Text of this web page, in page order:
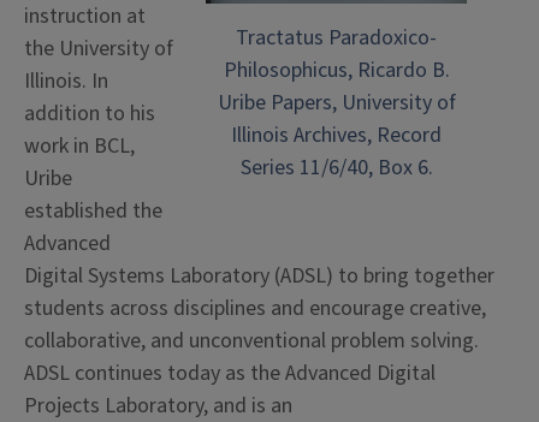
Tractatus Paradoxico-
Philosophicus, Ricardo B.
Uribe Papers, University of
Illinois Archives, Record
Series 11/6/40, Box 6.
instruction at
the University of
Illinois. In
addition to his
work in BCL,
Uribe
established the
Advanced
Digital Systems Laboratory (ADSL) to bring together
students across disciplines and encourage creative,
collaborative, and unconventional problem solving.
ADSL continues today as the Advanced Digital
Projects Laboratory, and is an